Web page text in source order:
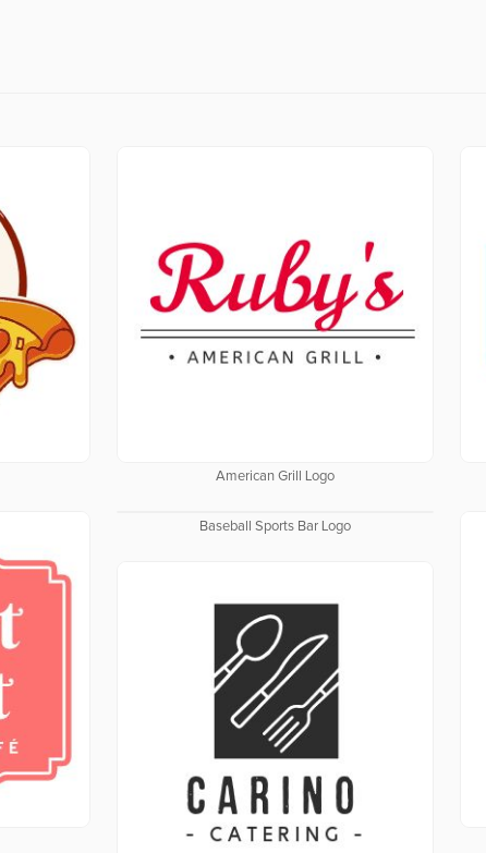
American Grill Logo
Baseball Sports Bar Logo